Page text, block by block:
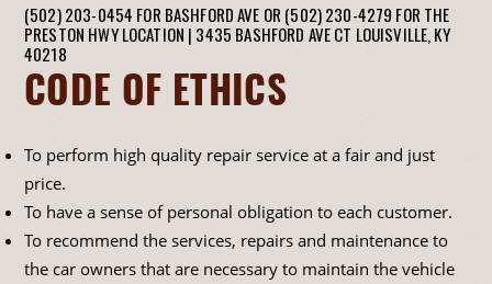
(502) 203-0454 FOR BASHFORD AVE OR (502) 230-4279 FOR THE
PRESTON HWY LOCATION | 3435 BASHFORD AVE CT LOUISVILLE, KY
40218
CODE OF ETHICS
To perform high quality repair service at a fair and just
price.
To have a sense of personal obligation to each customer.
To recommend the services, repairs and maintenance to
the car owners that are necessary to maintain the vehicle